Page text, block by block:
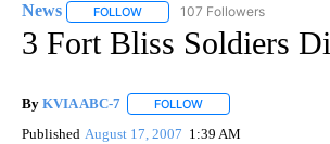
News FOLLOW FOLLOW "NEWS" TO RECEIVE
107 Followers
3 Fort Bliss Soldiers
By KVIA ABC-7 FOLLOW
Published August 17, 2007 1:39 AM